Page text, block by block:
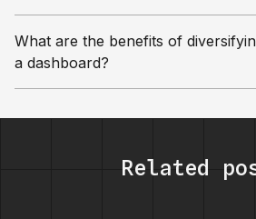
What are the benefits of
a dashboard?
Related